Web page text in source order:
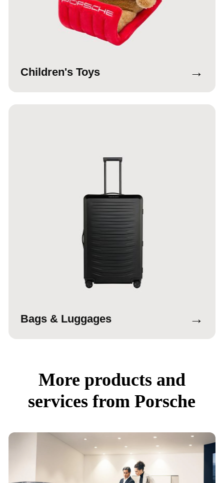
Children's Toys →
Bags & Luggages →
More products and
services from Porsche